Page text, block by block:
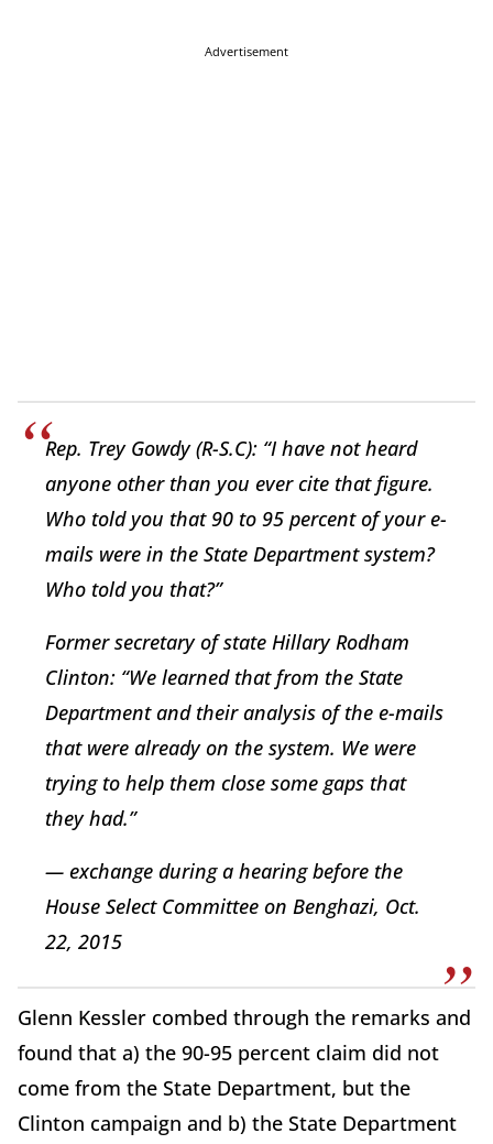
Advertisement
Rep. Trey Gowdy (R-S.C): “I have not heard
anyone other than you ever cite that figure.
Who told you that 90 to 95 percent of your e-
mails were in the State Department system?
Who told you that?”
Former secretary of state Hillary Rodham
Clinton: “We learned that from the State
Department and their analysis of the e-mails
that were already on the system. We were
trying to help them close some gaps that
they had.”
— exchange during a hearing before the
House Select Committee on Benghazi, Oct.
22, 2015
Glenn Kessler combed through the remarks and
found that a) the 90-95 percent claim did not
come from the State Department, but the
Clinton campaign and b) the State Department